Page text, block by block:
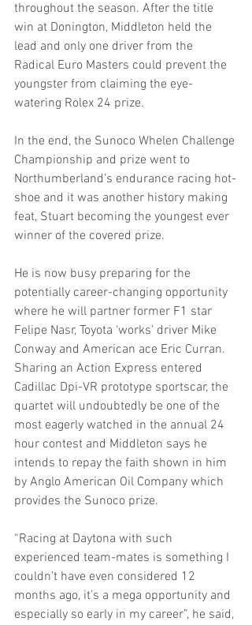
throughout the season. After the title
win at Donington, Middleton held the
lead and only one driver from the
Radical Euro Masters could prevent the
youngster from claiming the eye-
watering Rolex 24 prize.
In the end, the Sunoco Whelen Challenge
Championship and prize went to
Northumberland’s endurance racing hot-
shoe and it was another history making
feat, Stuart becoming the youngest ever
winner of the covered prize.
He is now busy preparing for the
potentially career-changing opportunity
where he will partner former F1 star
Felipe Nasr, Toyota ‘works’ driver Mike
Conway and American ace Eric Curran.
Sharing an Action Express entered
Cadillac Dpi-VR prototype sportscar, the
quartet will undoubtedly be one of the
most eagerly watched in the annual 24
hour contest and Middleton says he
intends to repay the faith shown in him
by Anglo American Oil Company which
provides the Sunoco prize.
“Racing at Daytona with such
experienced team-mates is something I
couldn’t have even considered 12
months ago, it’s a mega opportunity and
especially so early in my career”, he said,